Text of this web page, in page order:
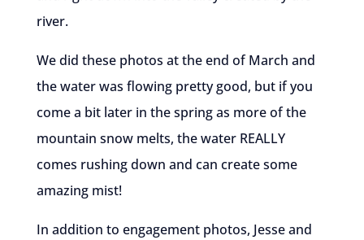
river.
We did these photos at the end of March and
the water was flowing pretty good, but if you
come a bit later in the spring as more of the
mountain snow melts, the water REALLY
comes rushing down and can create some
amazing mist!
In addition to engagement photos, Jesse and